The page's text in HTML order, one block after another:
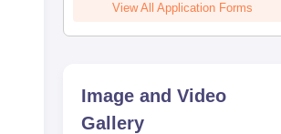
View All Application Forms
Image and Video
Gallery